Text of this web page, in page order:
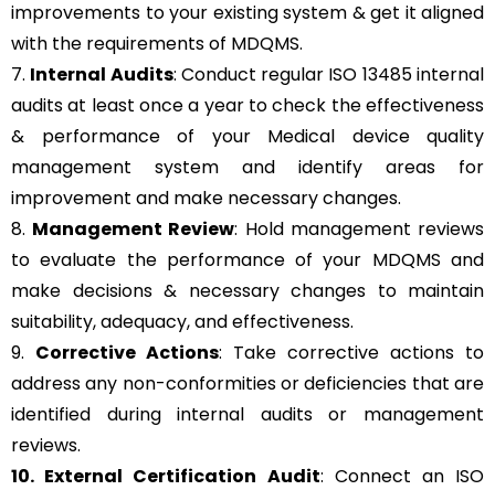
improvements to your existing system & get it aligned
with the requirements of MDQMS.
7. Internal Audits: Conduct regular ISO 13485 internal
audits at least once a year to check the effectiveness
& performance of your Medical device quality
management system and identify areas for
improvement and make necessary changes.
8. Management Review: Hold management reviews
to evaluate the performance of your MDQMS and
make decisions & necessary changes to maintain
suitability, adequacy, and effectiveness.
9. Corrective Actions: Take corrective actions to
address any non-conformities or deficiencies that are
identified during internal audits or management
reviews.
10. External Certification Audit: Connect an ISO